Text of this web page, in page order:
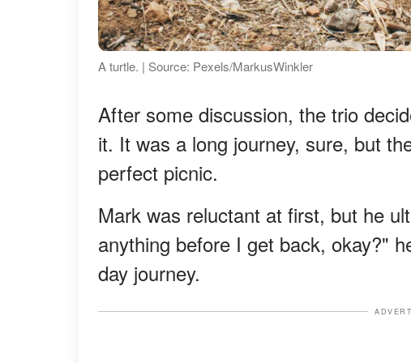
A turtle. | Source: Pexels/MarkusWinkler
After some discussion, the trio
it. It was a long journey, sure, but
perfect picnic.
Mark was reluctant at first, but he
anything before I get back, okay?"
day journey.